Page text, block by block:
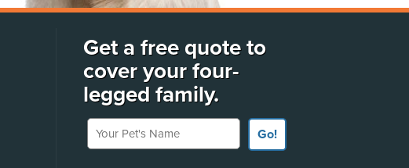
Get a free quote to
cover your four-
legged family.
Your Pet's Name
Go!